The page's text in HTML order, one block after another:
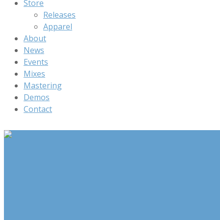
Store
Releases
Apparel
About
News
Events
Mixes
Mastering
Demos
Contact